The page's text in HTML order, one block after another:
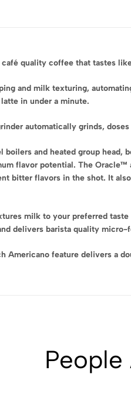
quality coffee that tastes
and milk texturing,
in under a minute.
automatically grinds,
boilers and heated group
flavor potential. The
bitter flavors in the shot. It
milk to your preferred
delivers barista quality
Americano feature delivers a